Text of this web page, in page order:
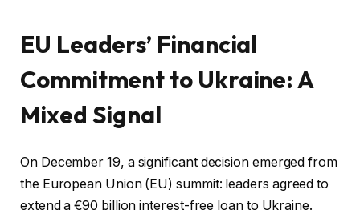
EU Leaders’ Financial
Commitment to Ukraine: A
Mixed Signal
On December 19, a significant decision emerged from
the European Union (EU) summit: leaders agreed to
extend a €90 billion interest-free loan to Ukraine.